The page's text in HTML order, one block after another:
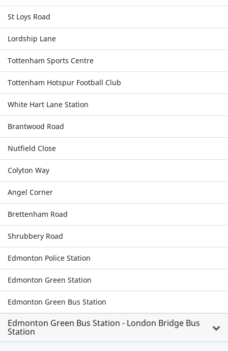
St Loys Road
Lordship Lane
Tottenham Sports Centre
Tottenham Hotspur Football Club
White Hart Lane Station
Brantwood Road
Nutfield Close
Colyton Way
Angel Corner
Brettenham Road
Shrubbery Road
Edmonton Police Station
Edmonton Green Station
Edmonton Green Bus Station
Edmonton Green Bus Station - London Bridge Bus
Station